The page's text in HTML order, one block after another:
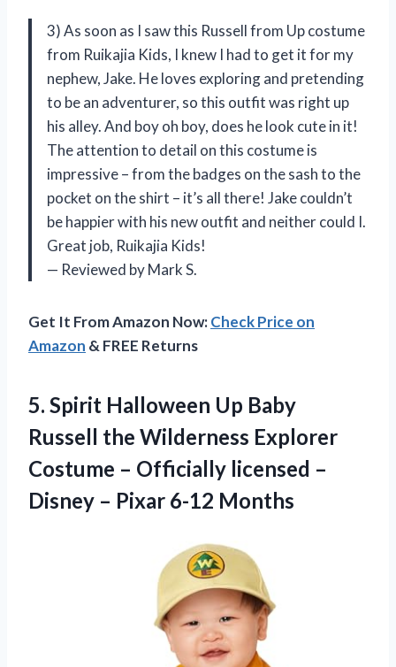
3) As soon as I saw this Russell from Up costume
from Ruikajia Kids, I knew I had to get it for my
nephew, Jake. He loves exploring and pretending
to be an adventurer, so this outfit was right up
his alley. And boy oh boy, does he look cute in it!
The attention to detail on this costume is
impressive – from the badges on the sash to the
pocket on the shirt – it’s all there! Jake couldn’t
be happier with his new outfit and neither could I.
Great job, Ruikajia Kids!
— Reviewed by Mark S.
Get It From Amazon Now:Check Price on
Amazon & FREE Returns
5. Spirit Halloween Up Baby
Russell the Wilderness Explorer
Costume – Officially licensed –
Disney – Pixar 6-12 Months